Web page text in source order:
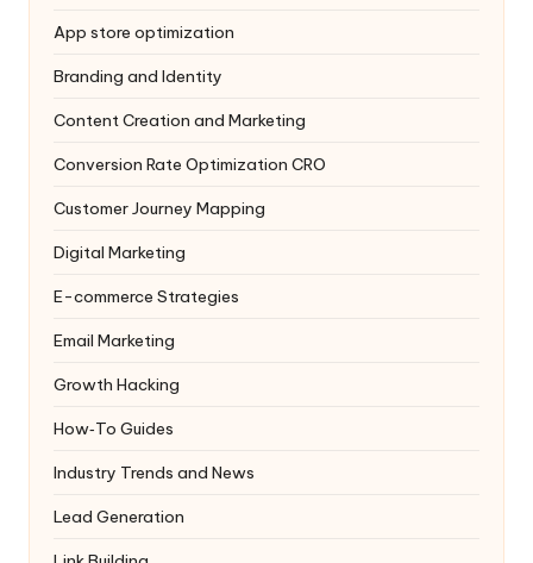
App store optimization
Branding and Identity
Content Creation and Marketing
Conversion Rate Optimization CRO
Customer Journey Mapping
Digital Marketing
E-commerce Strategies
Email Marketing
Growth Hacking
How‑To Guides
Industry Trends and News
Lead Generation